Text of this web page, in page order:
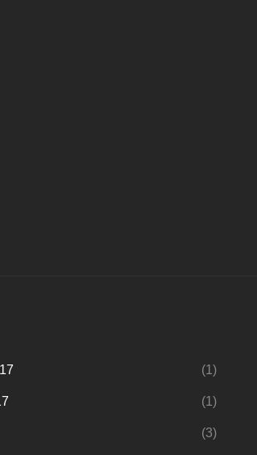
(1)
(1)
(3)